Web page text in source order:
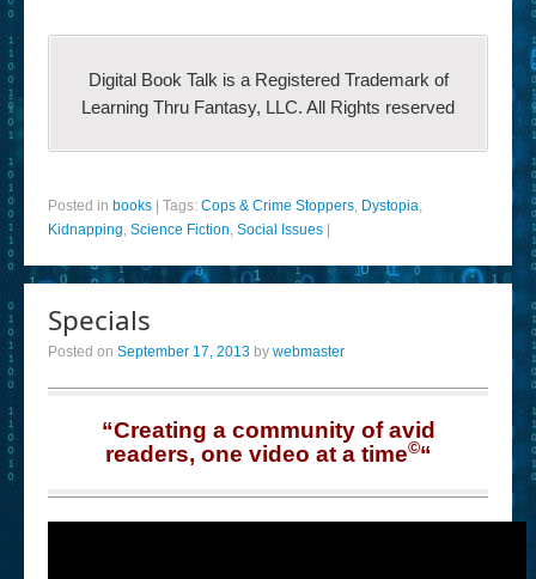
Digital Book Talk is a Registered Trademark of
Learning Thru Fantasy, LLC. All Rights reserved
Posted in books | Tags: Cops & Crime Stoppers Dystopia
Kidnapping Science Fiction Social Issues |
Specials
Posted on September 17, 2013 by webmaster
“Creating a community of avid
readers, one video at a time©“